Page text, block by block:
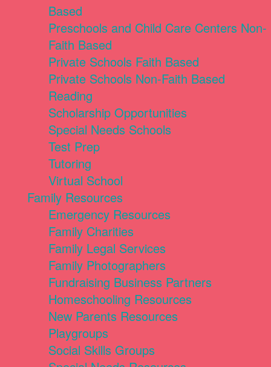
Based
Preschools and Child Care Centers Non-
Faith Based
Private Schools Faith Based
Private Schools Non-Faith Based
Reading
Scholarship Opportunities
Special Needs Schools
Test Prep
Tutoring
Virtual School
Family Resources
Emergency Resources
Family Charities
Family Legal Services
Family Photographers
Fundraising Business Partners
Homeschooling Resources
New Parents Resources
Playgroups
Social Skills Groups